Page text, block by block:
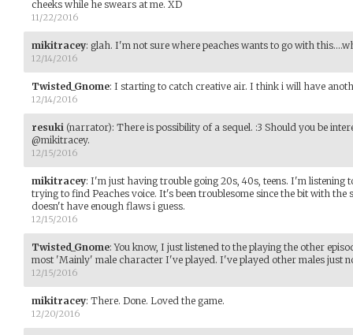
cheeks while he swears at me. XD
11/22/2016
mikitracey: glah. I'm not sure where peaches wants to go with
12/14/2016
Twisted_Gnome: I starting to catch creative air. I think i will have
12/14/2016
resuki (narrator): There is possibility of a sequel. :3 Should you be
@mikitracey.
12/15/2016
mikitracey: I'm just having trouble going 20s, 40s, teens. I'm
trying to find Peaches voice. It's been troublesome since the bit with
doesn't have enough flaws i guess.
12/15/2016
Twisted_Gnome:You know, I just listened to the playing the other
most 'Mainly' male character I've played. I've played other males just
12/15/2016
mikitracey: There. Done. Loved the game.
12/20/2016